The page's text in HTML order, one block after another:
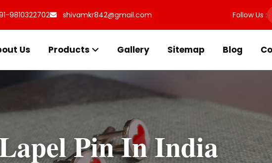
9810322702 shivamkr842@gmail.com Follow Us :
Us Products Gallery Sitemap Blog
Pin In India